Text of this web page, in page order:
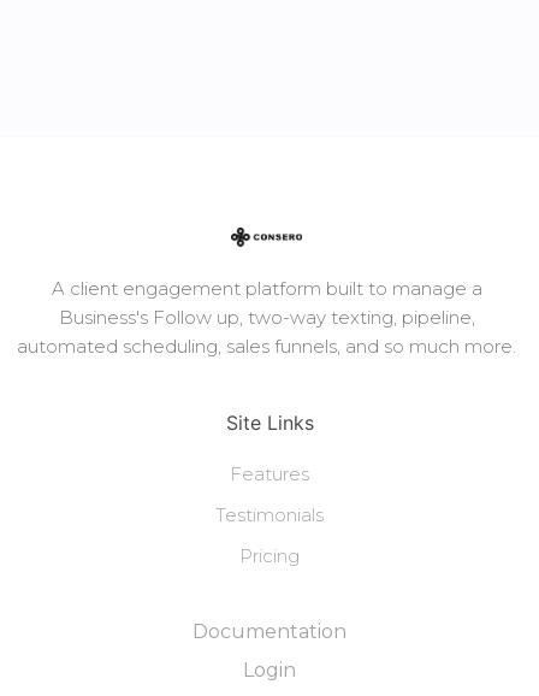
A client engagement platform built to manage a
Business's Follow up, two-way texting, pipeline,
automated scheduling, sales funnels, and so much more.
Site Links
Features
Testimonials
Pricing
Documentation
Login